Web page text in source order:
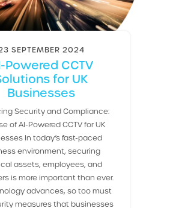
SEPTEMBER 2024
Powered CCTV
for UK
Businesses
Security and Compliance:
of AI-Powered CCTV for UK
In today’s fast-paced
environment, securing
assets, employees, and
is more important than ever.
advances, so too must
measures that businesses